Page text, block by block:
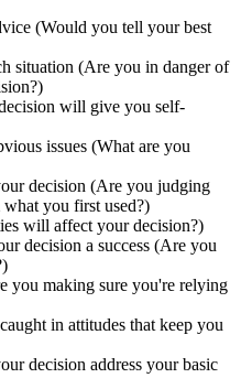
(Would you tell your best
situation (Are you in danger of
will give you self-
issues (What are you
decision (Are you judging
you first used?)
will affect your decision?)
decision a success (Are you
you making sure you're relying
in attitudes that keep you
decision address your basic